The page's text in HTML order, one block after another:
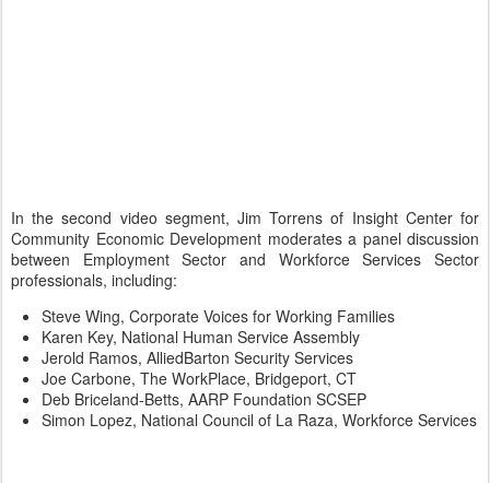
In the second video segment, Jim Torrens of Insight Center for
Community Economic Development moderates a panel discussion
between Employment Sector and Workforce Services Sector
professionals, including:
Steve Wing, Corporate Voices for Working Families
Karen Key, National Human Service Assembly
Jerold Ramos, AlliedBarton Security Services
Joe Carbone, The WorkPlace, Bridgeport, CT
Deb Briceland-Betts, AARP Foundation SCSEP
Simon Lopez, National Council of La Raza, Workforce Services